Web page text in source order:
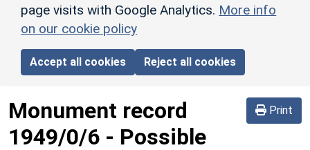
page visits with Google Analytics. More info
on our cookie policy
Accept all cookies Reject all cookies
Print
Monument record
1949/0/6 - Possible